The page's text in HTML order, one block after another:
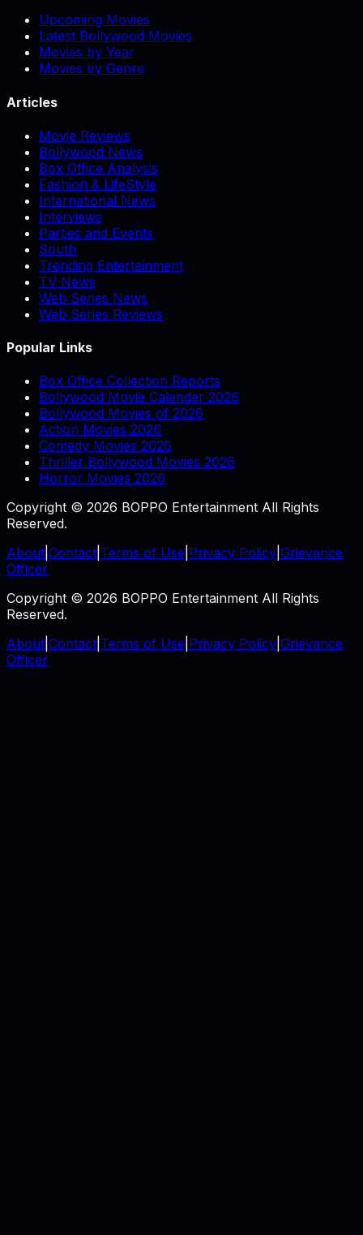
Upcoming Movies
Latest Bollywood Movies
Movies by Year
Movies by Genre
Articles
Movie Reviews
Bollywood News
Box Office Analysis
Fashion & LifeStyle
International News
Interviews
Parties and Events
South
Trending Entertainment
TV News
Web Series News
Web Series Reviews
Popular Links
Box Office Collection Reports
Bollywood Movie Calendar 2026
Bollywood Movies of 2026
Action Movies 2026
Comedy Movies 2026
Thriller Bollywood Movies 2026
Horror Movies 2026
Copyright © 2026 BOPPO Entertainment All Rights
Reserved.
About Contact Terms of Use Privacy Policy Grievance
Officer
Copyright © 2026 BOPPO Entertainment All Rights
Reserved.
About Contact Terms of Use Privacy Policy Grievance
Officer